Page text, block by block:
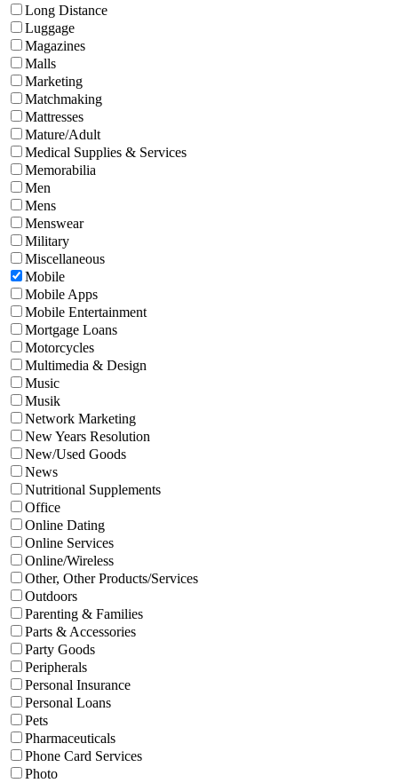
Long Distance
Luggage
Magazines
Malls
Marketing
Matchmaking
Mattresses
Mature/Adult
Medical Supplies & Services
Memorabilia
Men
Mens
Menswear
Military
Miscellaneous
Mobile
Mobile Apps
Mobile Entertainment
Mortgage Loans
Motorcycles
Multimedia & Design
Music
Musik
Network Marketing
New Years Resolution
New/Used Goods
News
Nutritional Supplements
Office
Online Dating
Online Services
Online/Wireless
Other, Other Products/Services
Outdoors
Parenting & Families
Parts & Accessories
Party Goods
Peripherals
Personal Insurance
Personal Loans
Pets
Pharmaceuticals
Phone Card Services
Photo